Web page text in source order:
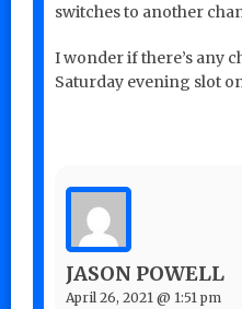
switches to another
I wonder if there’s any
Saturday evening slot
JASON POWELL
April 26, 2021 @ 1:51 pm